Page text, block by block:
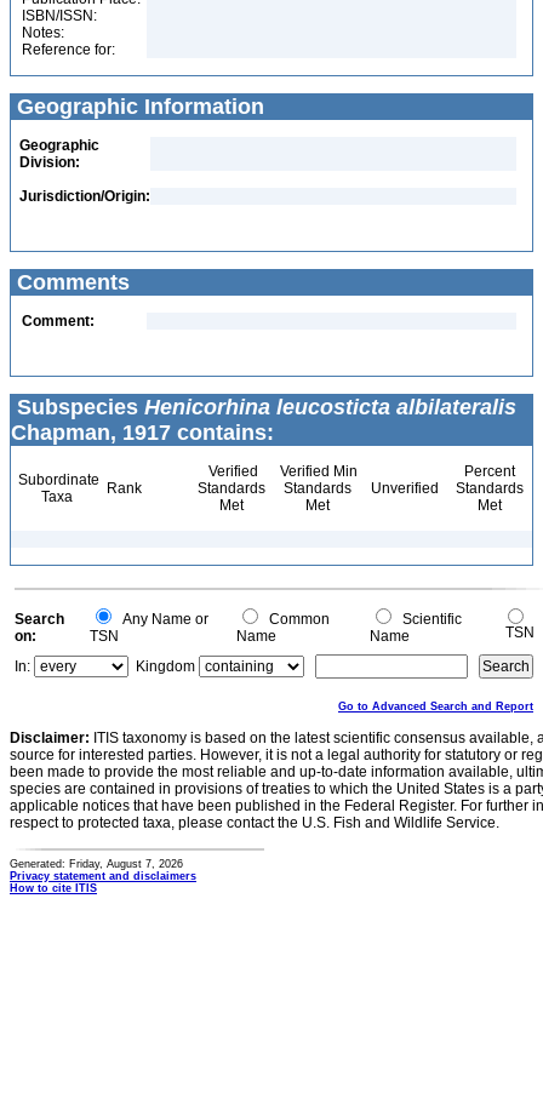
ISBN/ISSN:
Notes:
Reference for:
Geographic Information
Geographic
Division:
Jurisdiction/Origin:
Comments
Comment:
Subspecies Henicorhina leucosticta albilateralis
Chapman, 1917 contains:
Subordinate
Taxa
Rank
Verified
Standards
Met
Verified Min
Standards
Met
Unverified
Percent
Standards
Met
Search
on:
Any Name or
TSN
Common
Name
Scientific
Name
TSN
In:
Kingdom
Go to Advanced Search and Report
Disclaimer: ITIS taxonomy is based on the latest scientific consensus
source for interested parties. However, it is not a legal authority for statutory or
been made to provide the most reliable and up-to-date information available,
species are contained in provisions of treaties to which the United States is a
applicable notices that have been published in the Federal Register. For further
respect to protected taxa, please contact the U.S. Fish and Wildlife Service.
Generated: Friday, August 7, 2026
Privacy statement and disclaimers
How to cite ITIS